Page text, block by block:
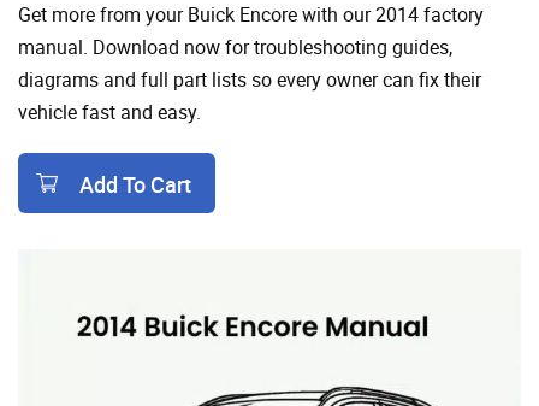
Get more from your Buick Encore with our 2014 factory
manual. Download now for troubleshooting guides,
diagrams and full part lists so every owner can fix their
vehicle fast and easy.
Add To Cart